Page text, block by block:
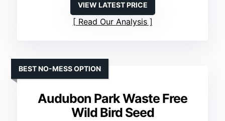
VIEW LATEST PRICE
Read Our Analysis
Audubon Park Waste Free
Wild Bird Seed
BEST NO-MESS OPTION